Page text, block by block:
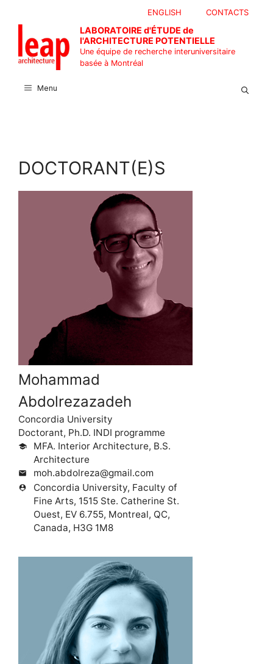
contenu
CONTACTS
ENGLISH
LABORATOIRE d'ÉTUDE de
l'ARCHITECTURE POTENTIELLE
Une équipe de recherche interuniversitaire
basée à Montréal
Menu
DOCTORANT(E)S
Mohammad
Abdolrezazadeh
Concordia University
Doctorant, Ph.D. INDI programme
school
MFA. Interior Architecture, B.S.
Architecture
mail moh.abdolreza@gmail.com
person_pin
Concordia University, Faculty of
Fine Arts, 1515 Ste. Catherine St.
Ouest, EV 6.755, Montreal, QC,
Canada, H3G 1M8